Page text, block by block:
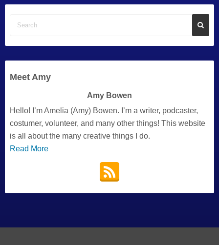
Meet Amy
Amy Bowen
Hello! I’m Amelia (Amy) Bowen. I’m a writer, podcaster,
costumer, volunteer, and many other things! This website
is all about the many creative things I do.
Read More